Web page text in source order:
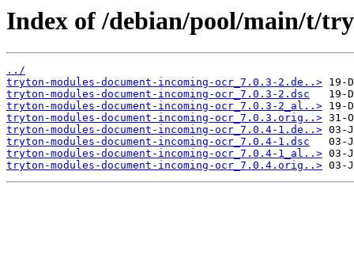
Index of /debian/pool/main/t/
../
tryton-modules-document-incoming-ocr_7.0.3-2.de..>
tryton-modules-document-incoming-ocr_7.0.3-2.dsc
tryton-modules-document-incoming-ocr_7.0.3-2_al..>
tryton-modules-document-incoming-ocr_7.0.3.orig..>
tryton-modules-document-incoming-ocr_7.0.4-1.de..>
tryton-modules-document-incoming-ocr_7.0.4-1.dsc
tryton-modules-document-incoming-ocr_7.0.4-1_al..>
tryton-modules-document-incoming-ocr_7.0.4.orig..>